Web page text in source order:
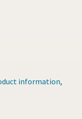
information,